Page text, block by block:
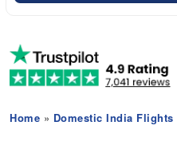
Home » Domestic India Flights